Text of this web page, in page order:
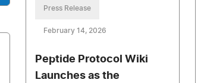
Press Release
February 14, 2026
Peptide Protocol Wiki
Launches as the